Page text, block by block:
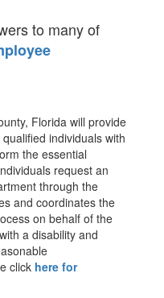
to many of
Florida will provide
individuals with
the essential
request an
through the
and coordinates the
on behalf of the
a disability and
click here for